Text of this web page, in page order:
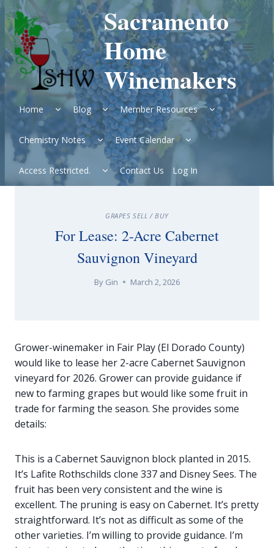
Skip
to
content
Sacramento
Home
Winemakers
Home
Expand
child
menu
Blog
Expand
child
menu
Member Resources
Expand
child
menu
Chemistry Notes
Expand
child
menu
Event Calendar
Expand
child
Access Restricted.
Expand
child
menu
Contact Us Log In
GRAPES SELL / BUY
For Lease: 2-Acre Cabernet
Sauvignon Vineyard
By Gin March 2, 2026
Grower-winemaker in Fair Play (El Dorado County)
would like to lease her 2-acre Cabernet Sauvignon
vineyard for 2026. Grower can provide guidance if
new to farming grapes but would like some fruit in
trade for farming the season. She provides some
details:
This is a Cabernet Sauvignon block planted in 2015.
It’s Lafite Rothschilds clone 337 and Disney Sees. The
fruit has been very consistent and the wine is
excellent. The pruning is easy on Cabernet. It’s pretty
straightforward. It’s not as difficult as some of the
other varieties. I’m willing to provide guidance. I’m